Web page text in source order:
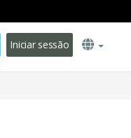
Iniciar sessão